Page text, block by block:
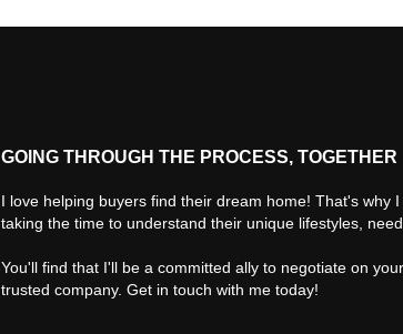
GOING THROUGH THE PROCESS, TOGETHER
I love helping buyers find their dream home! That's why
taking the time to understand their unique lifestyles,
You'll find that I'll be a committed ally to negotiate on
trusted company. Get in touch with me today!